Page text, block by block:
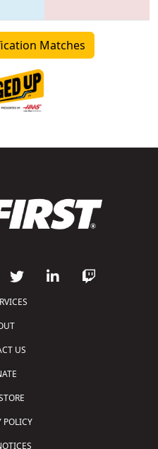
Matches
US
POLICY